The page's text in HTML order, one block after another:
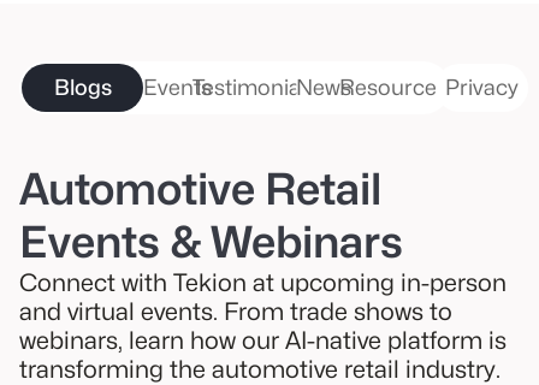
Enterprise
Technology
Partners
Blogs EventsTestimonialsNewsResourcesPrivacy
Automotive Retail
Events & Webinars
Connect with Tekion at upcoming in-person
and virtual events. From trade shows to
webinars, learn how our AI-native platform is
transforming the automotive retail industry.